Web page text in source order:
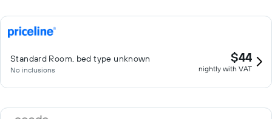
Standard Room, bed type unknown
No inclusions
$44
nightly with VAT